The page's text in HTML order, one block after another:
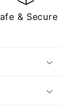
& Secure